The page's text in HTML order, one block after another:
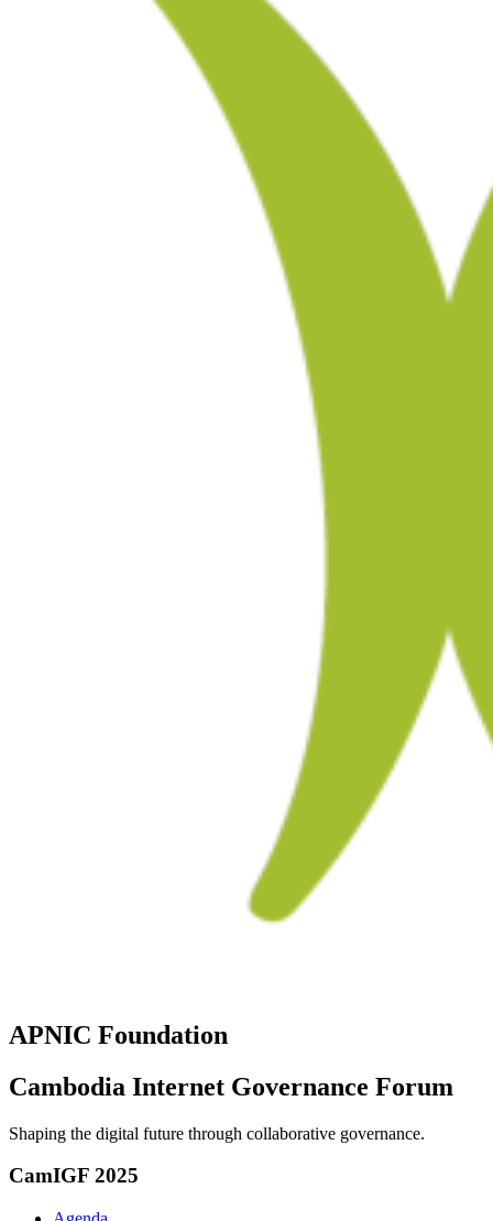
APNIC Foundation
Cambodia Internet Governance Forum
Shaping the digital future through collaborative governance.
CamIGF 2025